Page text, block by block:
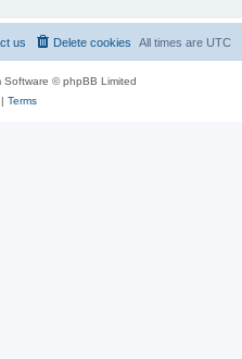
All times are UTC
Delete cookies
us
Software © phpBB Limited
Terms